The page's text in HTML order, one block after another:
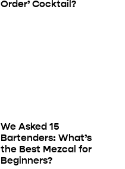
Order’ Cocktail?
We Asked 15
Bartenders: What’s
the Best Mezcal for
Beginners?